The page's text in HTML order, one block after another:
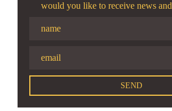
would you like to receive news